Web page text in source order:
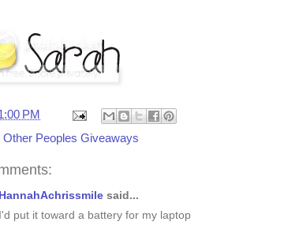
PM
Other Peoples Giveaways
HannahAchrissmile said...
I'd put it toward a battery for my laptop